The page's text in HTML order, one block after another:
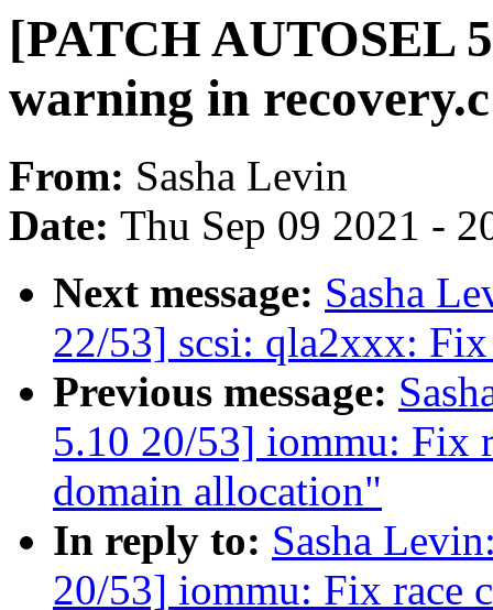
[PATCH AUTOSEL
warning in recovery.c
From: Sasha Levin
Date: Thu Sep 09 2021 -
Next message: Sasha
22/53] scsi: qla2xxx:
Previous message:
5.10 20/53] iommu: Fix
domain allocation"
In reply to: Sasha
20/53] iommu: Fix race